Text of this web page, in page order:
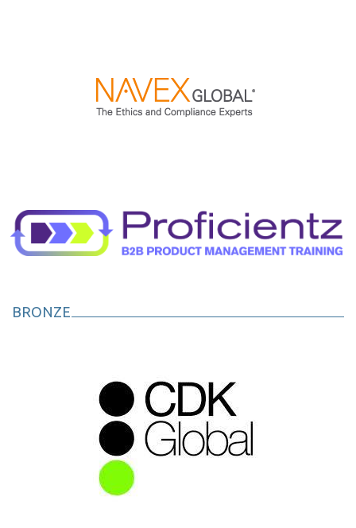
BRONZE